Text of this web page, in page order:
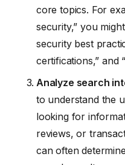
core topics. For
security,” you
security best
certifications,” and
Analyze search
to understand the
looking for
reviews, or
can often